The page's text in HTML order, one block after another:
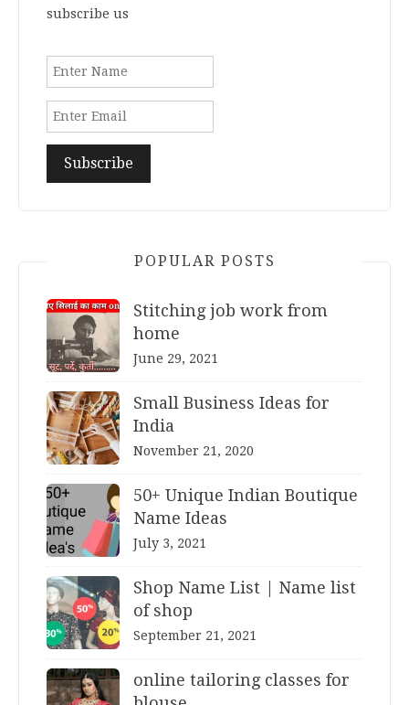
subscribe us
POPULAR POSTS
Stitching job work from
home
June 29, 2021
Small Business Ideas for
India
November 21, 2020
50+ Unique Indian Boutique
Name Ideas
July 3, 2021
Shop Name List | Name list
of shop
September 21, 2021
online tailoring classes for